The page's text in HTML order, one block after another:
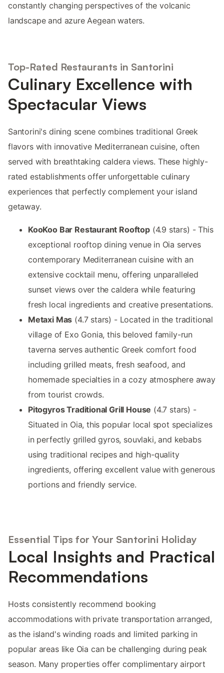
constantly changing perspectives of the volcanic
landscape and azure Aegean waters.
Top-Rated Restaurants in Santorini
Culinary Excellence with
Spectacular Views
Santorini's dining scene combines traditional Greek
flavors with innovative Mediterranean cuisine, often
served with breathtaking caldera views. These highly-
rated establishments offer unforgettable culinary
experiences that perfectly complement your island
getaway.
KooKoo Bar Restaurant Rooftop(4.9 stars) - This
exceptional rooftop dining venue in Oia serves
contemporary Mediterranean cuisine with an
extensive cocktail menu, offering unparalleled
sunset views over the caldera while featuring
fresh local ingredients and creative presentations.
Metaxi Mas (4.7 stars) - Located in the traditional
village of Exo Gonia, this beloved family-run
taverna serves authentic Greek comfort food
including grilled meats, fresh seafood, and
homemade specialties in a cozy atmosphere away
from tourist crowds.
Pitogyros Traditional Grill House (4.7 stars) -
Situated in Oia, this popular local spot specializes
in perfectly grilled gyros, souvlaki, and kebabs
using traditional recipes and high-quality
ingredients, offering excellent value with generous
portions and friendly service.
Essential Tips for Your Santorini Holiday
Local Insights and Practical
Recommendations
Hosts consistently recommend booking
accommodations with private transportation arranged,
as the island's winding roads and limited parking in
popular areas like Oia can be challenging during peak
season. Many properties offer complimentary airport